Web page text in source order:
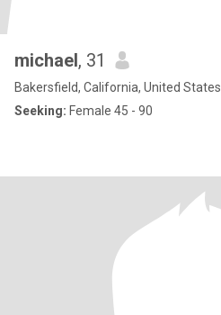
michael, 31
Bakersfield, California, United States
Seeking: Female 45 - 90